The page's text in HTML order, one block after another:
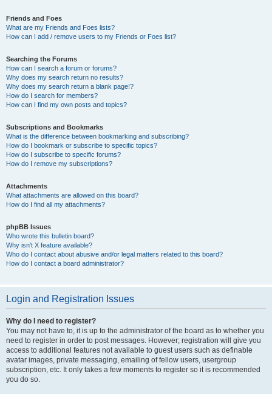
Friends and Foes
What are my Friends and Foes lists?
How can I add / remove users to my Friends or Foes list?
Searching the Forums
How can I search a forum or forums?
Why does my search return no results?
Why does my search return a blank page!?
How do I search for members?
How can I find my own posts and topics?
Subscriptions and Bookmarks
What is the difference between bookmarking and subscribing?
How do I bookmark or subscribe to specific topics?
How do I subscribe to specific forums?
How do I remove my subscriptions?
Attachments
What attachments are allowed on this board?
How do I find all my attachments?
phpBB Issues
Who wrote this bulletin board?
Why isn’t X feature available?
Who do I contact about abusive and/or legal matters related to this board?
How do I contact a board administrator?
Login and Registration Issues
Why do I need to register?
You may not have to, it is up to the administrator of the board as to whether you
need to register in order to post messages. However; registration will give you
access to additional features not available to guest users such as definable
avatar images, private messaging, emailing of fellow users, usergroup
subscription, etc. It only takes a few moments to register so it is recommended
you do so.